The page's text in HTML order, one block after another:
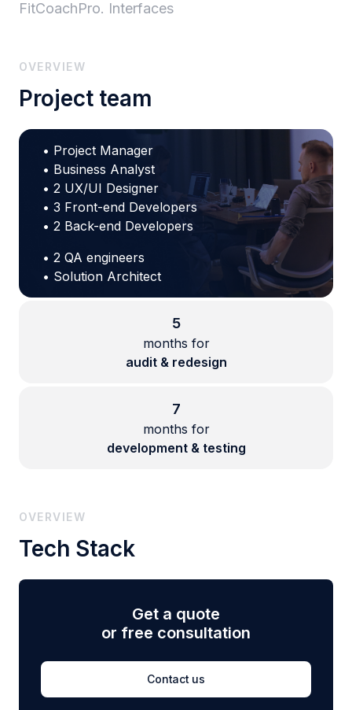
FitCoachPro. Interfaces
OVERVIEW
Project team
• Project Manager
• Business Analyst
• 2 UX/UI Designer
• 3 Front-end Developers
• 2 Back-end Developers
• 2 QA engineers
• Solution Architect
5
months for
audit & redesign
7
months for
development & testing
OVERVIEW
Tech Stack
Get a quote
or free consultation
Contact us